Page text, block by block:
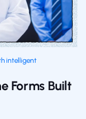
intelligent
Forms Built